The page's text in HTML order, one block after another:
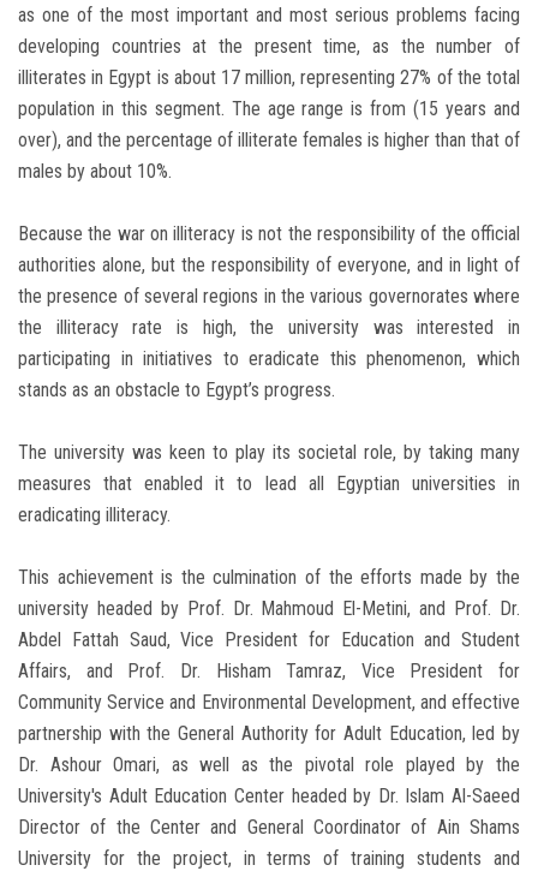
as one of the most important and most serious problems facing
developing countries at the present time, as the number of
illiterates in Egypt is about 17 million, representing 27% of the total
population in this segment. The age range is from (15 years and
over), and the percentage of illiterate females is higher than that of
males by about 10%.
Because the war on illiteracy is not the responsibility of the official
authorities alone, but the responsibility of everyone, and in light of
the presence of several regions in the various governorates where
the illiteracy rate is high, the university was interested in
participating in initiatives to eradicate this phenomenon, which
stands as an obstacle to Egypt’s progress.
The university was keen to play its societal role, by taking many
measures that enabled it to lead all Egyptian universities in
eradicating illiteracy.
This achievement is the culmination of the efforts made by the
university headed by Prof. Dr. Mahmoud El-Metini, and Prof. Dr.
Abdel Fattah Saud, Vice President for Education and Student
Affairs, and Prof. Dr. Hisham Tamraz, Vice President for
Community Service and Environmental Development, and effective
partnership with the General Authority for Adult Education, led by
Dr. Ashour Omari, as well as the pivotal role played by the
University's Adult Education Center headed by Dr. Islam Al-Saeed
Director of the Center and General Coordinator of Ain Shams
University for the project, in terms of training students and